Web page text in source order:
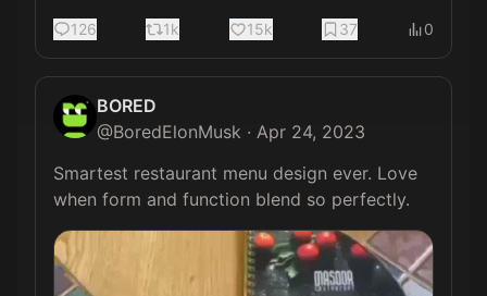
126 1k 15k 37 0
BORED
@BoredElonMusk · Apr 24, 2023
Smartest restaurant menu design ever. Love
when form and function blend so perfectly.